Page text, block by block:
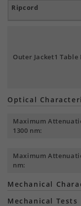
Outer Jacket1 Table
Optical
Maximum
1300 nm:
Maximum
nm:
Mechanical
Mechanical Tests